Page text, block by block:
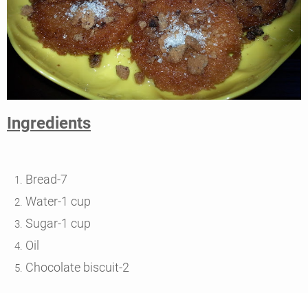
Ingredients
Bread-7
Water-1 cup
Sugar-1 cup
Oil
Chocolate biscuit-2